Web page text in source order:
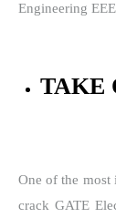
Engineering
TAKE
One of the
crack GATE